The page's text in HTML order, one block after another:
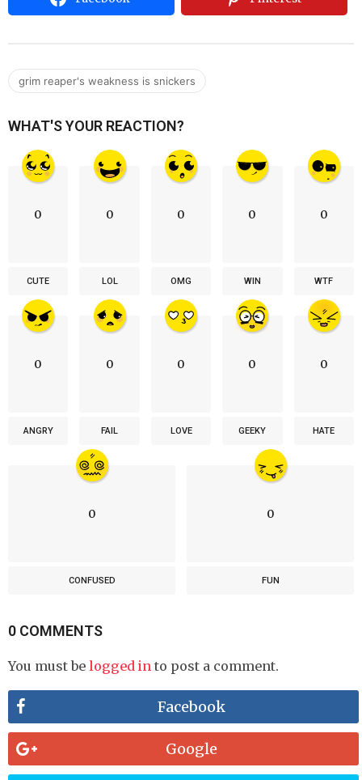
grim reaper's weakness is snickers
WHAT'S YOUR REACTION?
0
CUTE
0
LOL
0
OMG
0
WIN
0
WTF
0
ANGRY
0
FAIL
0
LOVE
0
GEEKY
0
HATE
0
CONFUSED
0
FUN
0 COMMENTS
You must be logged in to post a comment.
Facebook
Google